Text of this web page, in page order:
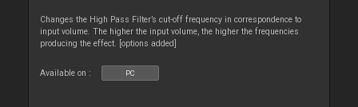
Changes the High Pass Filter’s cut-off frequency in correspondence to
input volume. The higher the input volume, the higher the frequencies
producing the effect. [options added]
Available on : PC